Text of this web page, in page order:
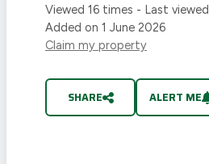
Viewed 16 times - Last viewed
Added on 1 June 2026
Claim my property
SHARE ALERT ME